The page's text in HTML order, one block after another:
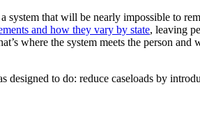
system that will be nearly impossible to
and how they vary by state, leaving
where the system meets the person
to do: reduce caseloads by